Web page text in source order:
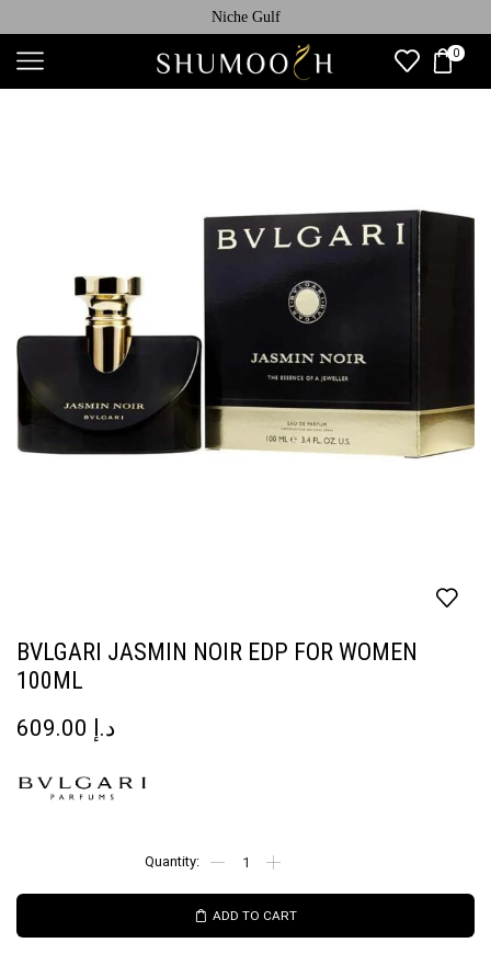
Niche Gulf
0
BVLGARI JASMIN NOIR EDP FOR WOMEN
100ML
د.إ
ADD TO CART